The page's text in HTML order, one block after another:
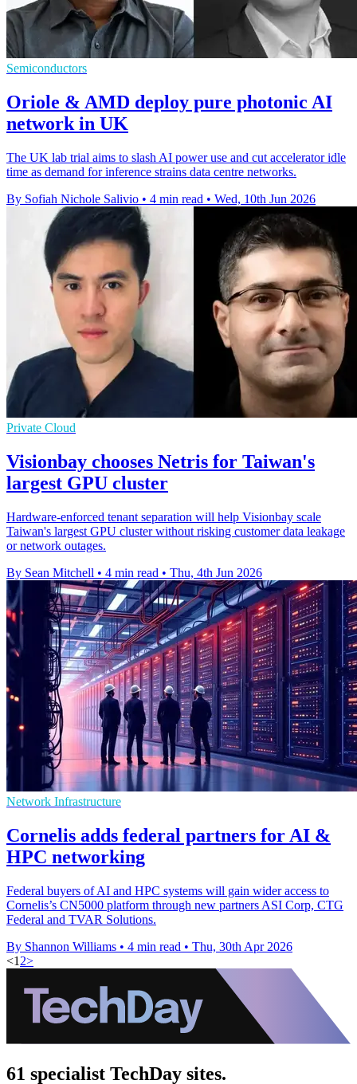
Semiconductors
Oriole & AMD deploy pure photonic AI
network in UK
The UK lab trial aims to slash AI power use and cut accelerator idle
time as demand for inference strains data centre networks.
By Sofiah Nichole Salivio • 4 min read • Wed, 10th Jun 2026
Private Cloud
Visionbay chooses Netris for Taiwan's
largest GPU cluster
Hardware-enforced tenant separation will help Visionbay scale
Taiwan's largest GPU cluster without risking customer data leakage
or network outages.
By Sean Mitchell • 4 min read • Thu, 4th Jun 2026
Network Infrastructure
Cornelis adds federal partners for AI &
HPC networking
Federal buyers of AI and HPC systems will gain wider access to
Cornelis’s CN5000 platform through new partners ASI Corp, CTG
Federal and TVAR Solutions.
By Shannon Williams • 4 min read • Thu, 30th Apr 2026
<1 2>
61 specialist TechDay sites.